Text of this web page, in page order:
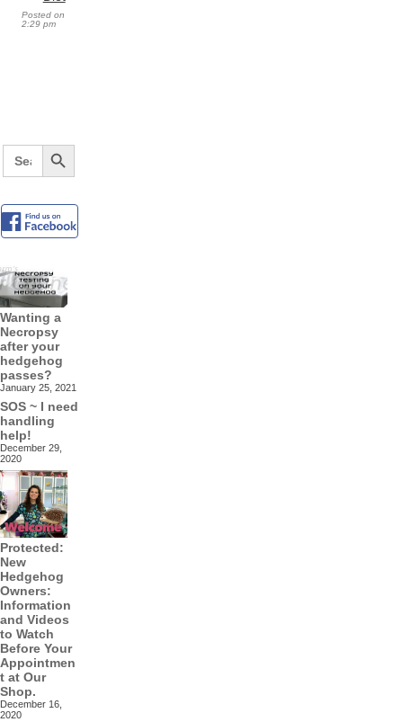
Posted on
2:29 pm
Search
for:
Search Button
Wanting a
Necropsy
after your
hedgehog
passes?
January 25, 2021
SOS ~ I need
handling
help!
December 29,
2020
Protected:
New
Hedgehog
Owners:
Information
and Videos
to Watch
Before Your
Appointmen
t at Our
Shop.
December 16,
2020